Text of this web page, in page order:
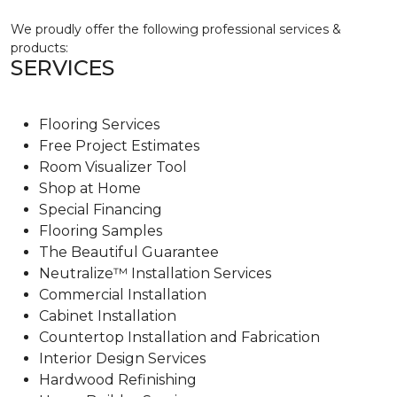
We proudly offer the following professional services &
products:
SERVICES
Flooring Services
Free Project Estimates
Room Visualizer Tool
Shop at Home
Special Financing
Flooring Samples
The Beautiful Guarantee
Neutralize™ Installation Services
Commercial Installation
Cabinet Installation
Countertop Installation and Fabrication
Interior Design Services
Hardwood Refinishing